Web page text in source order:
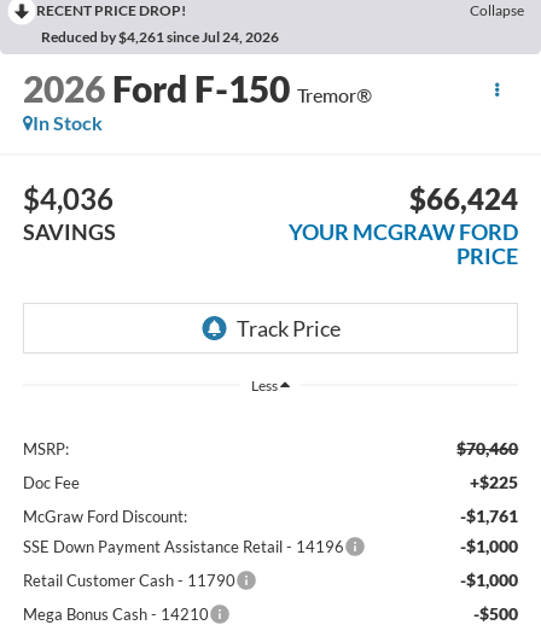
RECENT PRICE DROP!
Collapse
Reduced by $4,261 since Jul 24, 2026
2026 Ford F-150 Tremor®
In Stock
$4,036
SAVINGS
$66,424
YOUR MCGRAW FORD
PRICE
Less
MSRP: $70,460
Doc Fee +$225
McGraw Ford Discount: -$1,761
SSE Down Payment Assistance Retail - 14196 -$1,000
Retail Customer Cash - 11790 -$1,000
Mega Bonus Cash - 14210 -$500